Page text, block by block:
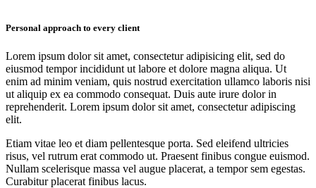
Personal approach to every client
Lorem ipsum dolor sit amet, consectetur adipisicing elit, sed do
eiusmod tempor incididunt ut labore et dolore magna aliqua. Ut
enim ad minim veniam, quis nostrud exercitation ullamco laboris nisi
ut aliquip ex ea commodo consequat. Duis aute irure dolor in
reprehenderit. Lorem ipsum dolor sit amet, consectetur adipiscing
elit.
Etiam vitae leo et diam pellentesque porta. Sed eleifend ultricies
risus, vel rutrum erat commodo ut. Praesent finibus congue euismod.
Nullam scelerisque massa vel augue placerat, a tempor sem egestas.
Curabitur placerat finibus lacus.